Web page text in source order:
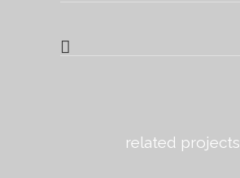
related projects